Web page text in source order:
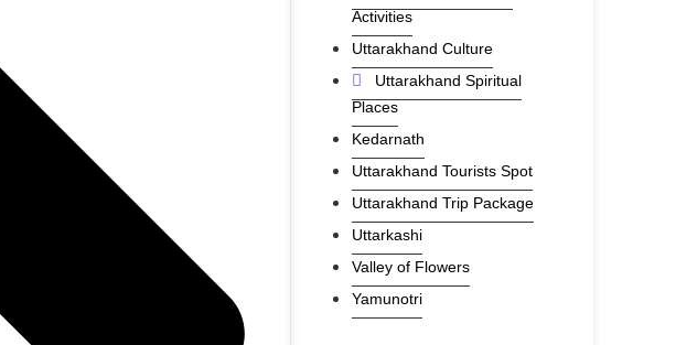
Activities
Uttarakhand Culture
Uttarakhand Spiritual
Places
Kedarnath
Uttarakhand Tourists Spot
Uttarakhand Trip Package
Uttarkashi
Valley of Flowers
Yamunotri